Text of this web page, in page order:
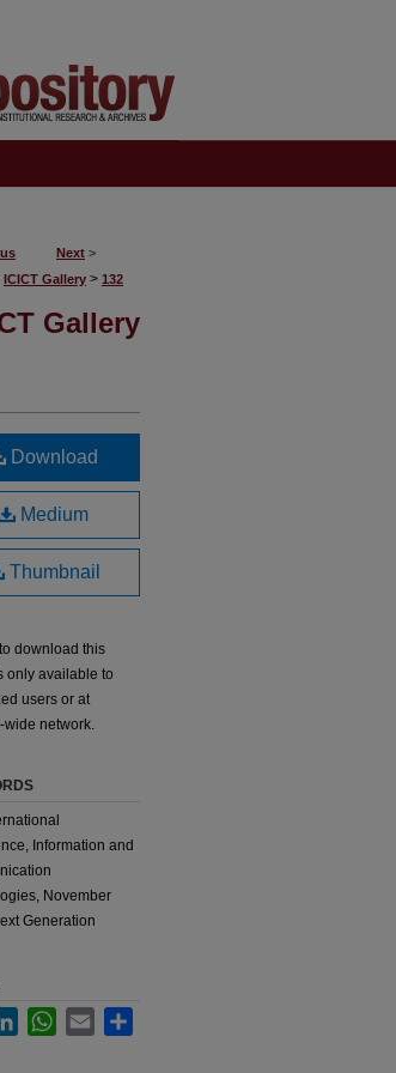
Next >
ICICT Gallery > 132
Gallery
Download
Medium
Thumbnail
download this
only available to
users or at
wide network.
Information and
November
Generation
LinkedInWhatsApp
Email